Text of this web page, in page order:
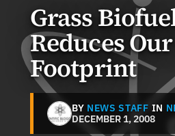
Grass
Reduces
Footprint
BY NEWS STAFF IN
DECEMBER 1, 2008